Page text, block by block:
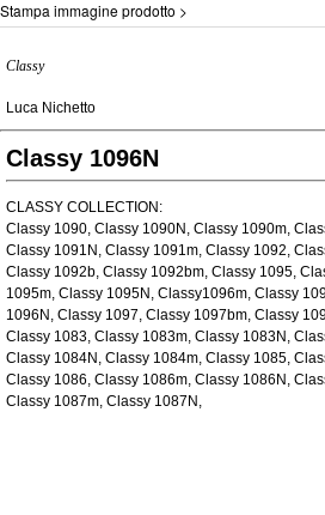
Stampa immagine prodotto >
Classy
Luca Nichetto
Classy 1096N
CLASSY COLLECTION:
Classy 1090, Classy 1090N, Classy 1090m,
Classy 1091N, Classy 1091m, Classy 1092,
Classy 1092b, Classy 1092bm, Classy 1095,
1095m, Classy 1095N, Classy1096m, Classy
1096N, Classy 1097, Classy 1097bm, Classy
Classy 1083, Classy 1083m, Classy 1083N,
Classy 1084N, Classy 1084m, Classy 1085,
Classy 1086, Classy 1086m, Classy 1086N,
Classy 1087m, Classy 1087N,